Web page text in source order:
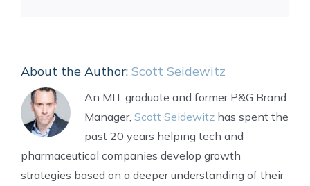
About the Author: Scott Seidewitz
An MIT graduate and former P&G Brand
Manager, Scott Seidewitz has spent the
past 20 years helping tech and
pharmaceutical companies develop growth
strategies based on a deeper understanding of their